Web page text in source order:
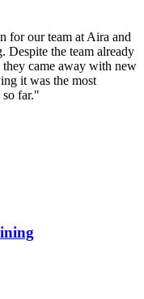
for our team at Aira and
Despite the team already
came away with new
it was the most
so far."